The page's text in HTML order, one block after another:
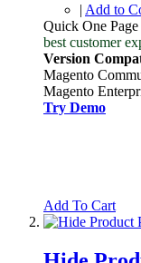
| Add to
Quick One
best customer
Version
Magento
Magento
Try Demo
Add To Cart